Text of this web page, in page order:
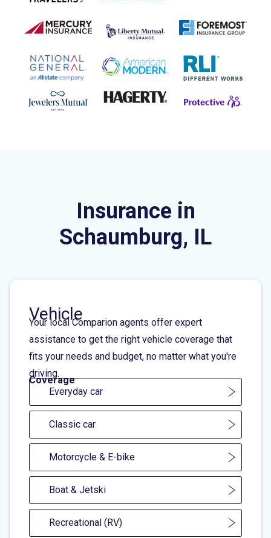
Insurance in
Schaumburg, IL
Vehicle
Your local Comparion agents offer expert
assistance to get the right vehicle coverage that
fits your needs and budget, no matter what you're
driving.
Coverage
Everyday car
Classic car
Motorcycle & E-bike
Boat & Jetski
Recreational (RV)